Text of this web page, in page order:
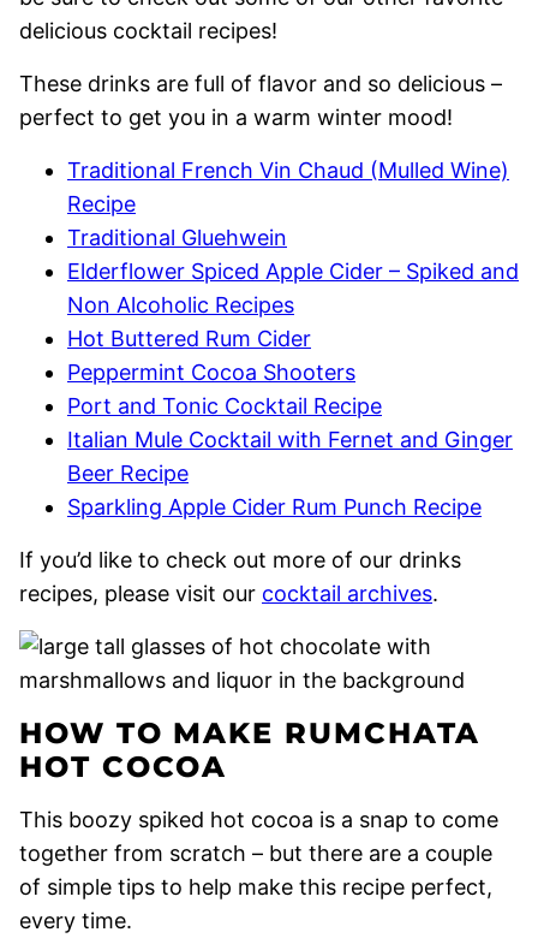
delicious cocktail recipes!
These drinks are full of flavor and so delicious –
perfect to get you in a warm winter mood!
Traditional French Vin Chaud (Mulled Wine)
Recipe
Traditional Gluehwein
Elderflower Spiced Apple Cider – Spiked and
Non Alcoholic Recipes
Hot Buttered Rum Cider
Peppermint Cocoa Shooters
Port and Tonic Cocktail Recipe
Italian Mule Cocktail with Fernet and Ginger
Beer Recipe
Sparkling Apple Cider Rum Punch Recipe
If you’d like to check out more of our drinks
recipes, please visit our cocktail archives.
HOW TO MAKE RUMCHATA
HOT COCOA
This boozy spiked hot cocoa is a snap to come
together from scratch – but there are a couple
of simple tips to help make this recipe perfect,
every time.